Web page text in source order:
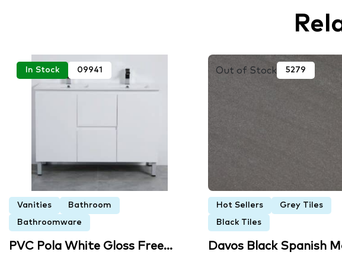
In Stock 09941
Vanities Bathroom
Bathroomware
PVC Pola White Gloss Free…
Out of Stock 5279
Hot Sellers Grey Tiles
Black Tiles
Davos Black Spanish